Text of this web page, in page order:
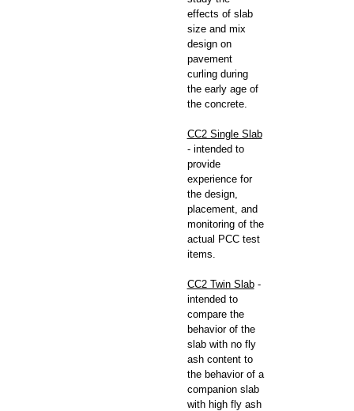
effects of slab
size and mix
design on
pavement
curling during
the early age of
the concrete.
CC2 Single Slab
- intended to
provide
experience for
the design,
placement, and
monitoring of the
actual PCC test
items.
CC2 Twin Slab-
intended to
compare the
behavior of the
slab with no fly
ash content to
the behavior of a
companion slab
with high fly ash